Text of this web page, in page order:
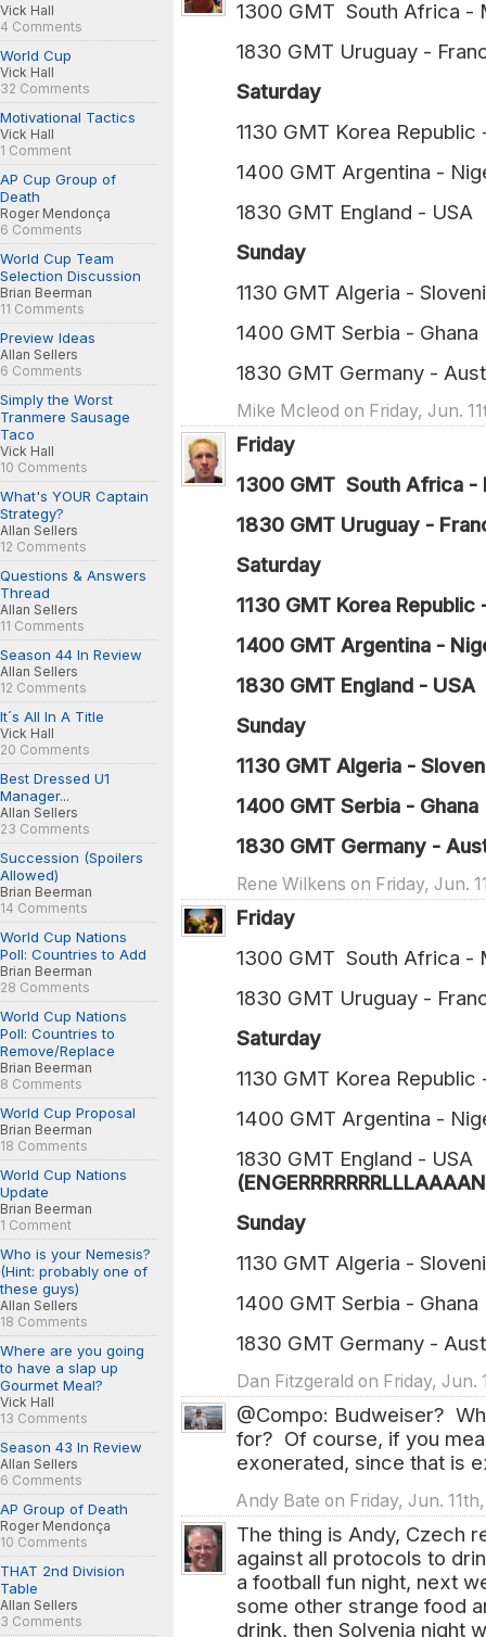
Vick Hall
4 Comments
World Cup
Vick Hall
32 Comments
Motivational Tactics
Vick Hall
1 Comment
AP Cup Group of
Death
Roger Mendonça
6 Comments
World Cup Team
Selection Discussion
Brian Beerman
11 Comments
Preview Ideas
Allan Sellers
6 Comments
Simply the Worst
Tranmere Sausage
Taco
Vick Hall
10 Comments
What's YOUR Captain
Strategy?
Allan Sellers
12 Comments
Questions & Answers
Thread
Allan Sellers
11 Comments
Season 44 In Review
Allan Sellers
12 Comments
It´s All In A Title
Vick Hall
20 Comments
Best Dressed U1
Manager...
Allan Sellers
23 Comments
Succession (Spoilers
Allowed)
Brian Beerman
14 Comments
World Cup Nations
Poll: Countries to Add
Brian Beerman
28 Comments
World Cup Nations
Poll: Countries to
Remove/Replace
Brian Beerman
8 Comments
World Cup Proposal
Brian Beerman
18 Comments
World Cup Nations
Update
Brian Beerman
1 Comment
Who is your Nemesis?
(Hint: probably one of
these guys)
Allan Sellers
18 Comments
Where are you going
to have a slap up
Gourmet Meal?
Vick Hall
13 Comments
Season 43 In Review
Allan Sellers
6 Comments
AP Group of Death
Roger Mendonça
10 Comments
THAT 2nd Division
Table
Allan Sellers
3 Comments
1300 GMT South
1830 GMT Uruguay -
Saturday
1130 GMT Korea
1400 GMT Argentina
1830 GMT
Sunday
1130 GMT Algeria -
1400 GMT Serbia -
1830 GMT Germany -
Mike Mcleod on Friday, Jun.
Friday
1300 GMT South Africa -
1830 GMT Uruguay -
Saturday
1130 GMT Korea
1400 GMT Argentina -
1830 GMT England - USA
Sunday
1130 GMT Algeria -
1400 GMT Serbia - Ghana
1830 GMT Germany -
Rene Wilkens on Friday, Jun.
Friday
1300 GMT South Africa -
1830 GMT Uruguay -
Saturday
1130 GMT Korea
1400 GMT Argentina -
1830 GMT England - USA
Sunday
1130 GMT Algeria -
1400 GMT Serbia - Ghana
1830 GMT Germany -
Dan Fitzgerald on Friday, Jun.
@Compo: Budweiser?
for? Of course, if you
exonerated, since that is
Andy Bate on Friday, Jun.
The thing is Andy, Czech
against all protocols to
a football fun night, next
some other strange food
drink, then Solvenia night